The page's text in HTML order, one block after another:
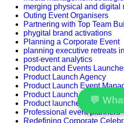
merging physical and digital
Outing Event Organisers
Partnering with Top Team
phygital brand activations
Planning a Corporate Event
planning executive retreats
post-event analytics
Product and Events
Product Launch Agency
Product Launch Event
Product Launch Strategy
Product launches
Professional event planners
Redefining Corporate
💬